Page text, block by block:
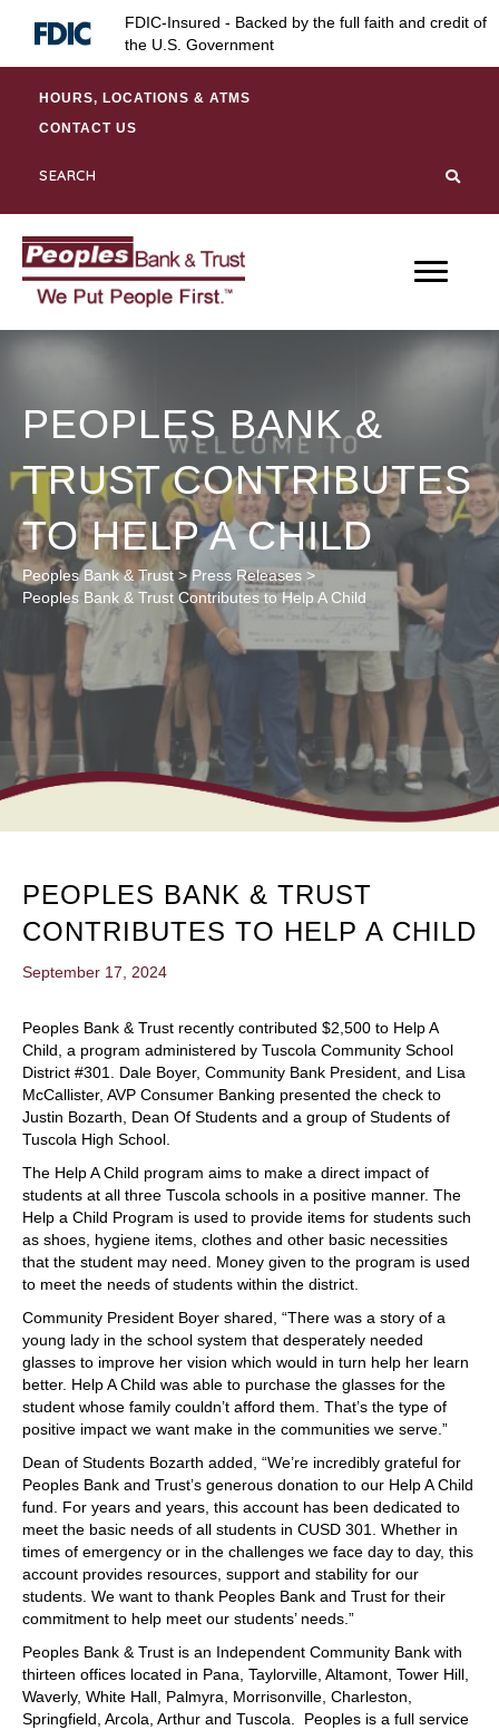
FDIC-Insured - Backed by the full faith and credit of
the U.S. Government
HOURS, LOCATIONS & ATMS
CONTACT US
PEOPLES BANK &
TRUST CONTRIBUTES
TO HELP A CHILD
Peoples Bank & Trust>Press Releases >
Peoples Bank & Trust Contributes to Help A Child
PEOPLES BANK & TRUST
CONTRIBUTES TO HELP A CHILD
September 17, 2024
Peoples Bank & Trust recently contributed $2,500 to Help A
Child, a program administered by Tuscola Community School
District #301. Dale Boyer, Community Bank President, and Lisa
McCallister, AVP Consumer Banking presented the check to
Justin Bozarth, Dean Of Students and a group of Students of
Tuscola High School.
The Help A Child program aims to make a direct impact of
students at all three Tuscola schools in a positive manner. The
Help a Child Program is used to provide items for students such
as shoes, hygiene items, clothes and other basic necessities
that the student may need. Money given to the program is used
to meet the needs of students within the district.
Community President Boyer shared, “There was a story of a
young lady in the school system that desperately needed
glasses to improve her vision which would in turn help her learn
better. Help A Child was able to purchase the glasses for the
student whose family couldn’t afford them. That’s the type of
positive impact we want make in the communities we serve.”
Dean of Students Bozarth added, “We’re incredibly grateful for
Peoples Bank and Trust’s generous donation to our Help A Child
fund. For years and years, this account has been dedicated to
meet the basic needs of all students in CUSD 301. Whether in
times of emergency or in the challenges we face day to day, this
account provides resources, support and stability for our
students. We want to thank Peoples Bank and Trust for their
commitment to help meet our students’ needs.”
Peoples Bank & Trust is an Independent Community Bank with
thirteen offices located in Pana, Taylorville, Altamont, Tower Hill,
Waverly, White Hall, Palmyra, Morrisonville, Charleston,
Springfield, Arcola, Arthur and Tuscola. Peoples is a full service